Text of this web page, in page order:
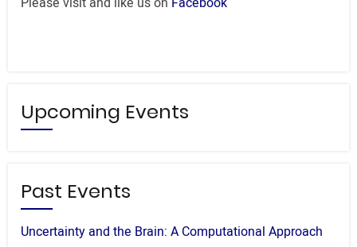
Upcoming Events
Past Events
Uncertainty and the Brain: A Computational Approach